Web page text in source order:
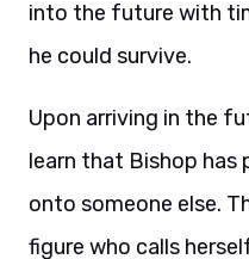
into the future with
he could survive.
Upon arriving in the
learn that Bishop has
onto someone else.
figure who calls